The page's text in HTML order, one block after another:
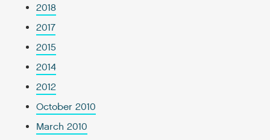
2018
2017
2015
2014
2012
October 2010
March 2010